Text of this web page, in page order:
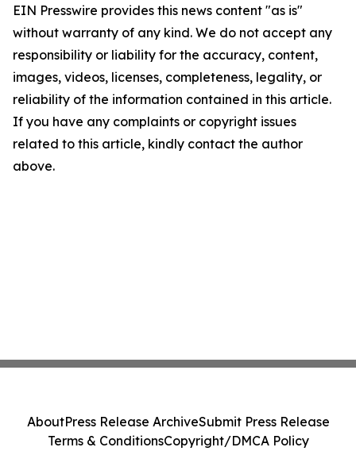
EIN Presswire provides this news content "as is"
without warranty of any kind. We do not accept any
responsibility or liability for the accuracy, content,
images, videos, licenses, completeness, legality, or
reliability of the information contained in this article.
If you have any complaints or copyright issues
related to this article, kindly contact the author
above.
AboutPress Release ArchiveSubmit Press Release
Terms & ConditionsCopyright/DMCA Policy